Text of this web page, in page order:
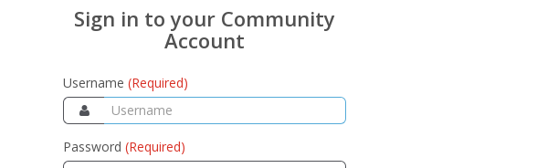
Sign in to your Community
Account
Username (Required)
Password (Required)